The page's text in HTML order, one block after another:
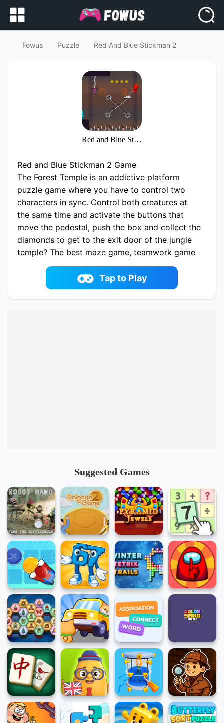
Fowus Puzzle Red And Blue Stickman 2
Red and Blue Stickman 2
Red and Blue Stickman 2 Game
The Forest Temple is an addictive platform
puzzle game where you have to control two
characters in sync. Control both creatures at
the same time and activate the buttons that
move the pedestal, push the box and collect the
diamonds to get to the exit door of the jungle
temple? The best maze game, teamwork game
and adventure game ever in Red and Blue stick:
Forest Temple Maze! It's addictive and very fun
to play with your kids or your friends. Have a
good time with Lava boy and Ice girl!
Tap to Play
Suggested Games